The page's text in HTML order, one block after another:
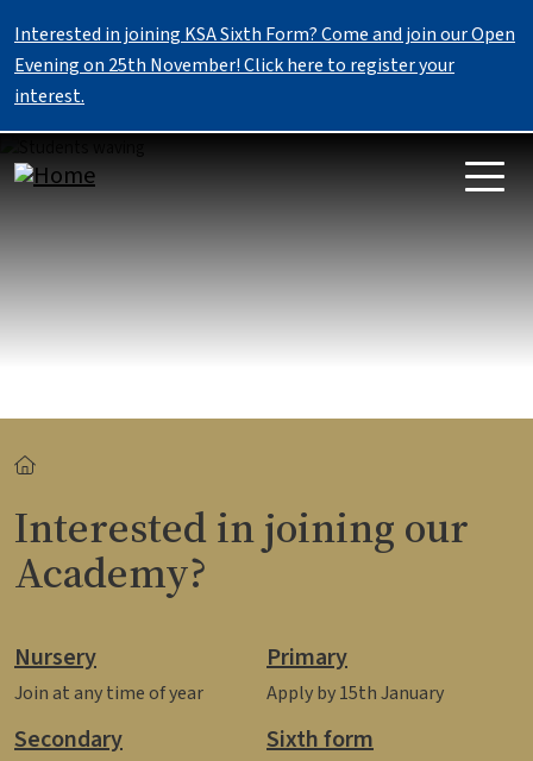
Interested in joining KSA Sixth Form? Come and join our Open
Evening on 25th November! Click here to register your
interest.
Breadcrumb
Interested in joining our
Academy?
Nursery
Join at any time of year
Primary
Apply by 15th January
Secondary Sixth form